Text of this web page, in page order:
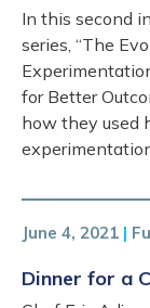
In this second
series, “The
for Better
how they used
June 4, 2021 |
Dinner for a